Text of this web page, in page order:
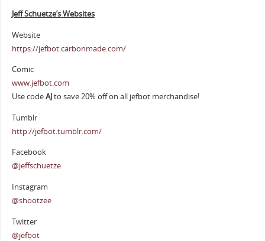
Jeff Schuetze’s Websites
Website
https://jefbot.carbonmade.com/
Comic
www.jefbot.com
Use codeAJto save 20% off on all jefbot merchandise!
Tumblr
http://jefbot.tumblr.com/
Facebook
@jeffschuetze
Instagram
@shootzee
Twitter
@jefbot